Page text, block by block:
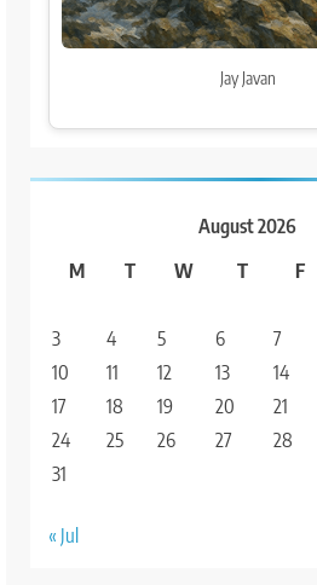
Jay Javan
August 2026
M
T W T F
3
4 5 6 7
10
11 12 13 14
17
18 19 20 21
24
25 26 27 28
31
« Jul